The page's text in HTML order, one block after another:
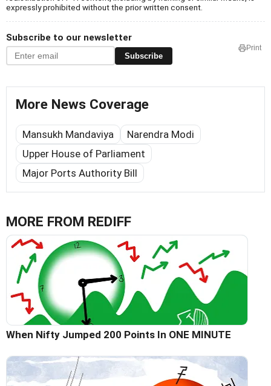
expressly prohibited without the prior written consent.
Subscribe to our newsletter
Subscribe
Print
More News Coverage
Mansukh Mandaviya
Narendra Modi
Upper House of Parliament
Major Ports Authority Bill
MORE FROM REDIFF
When Nifty Jumped 200 Points In ONE MINUTE